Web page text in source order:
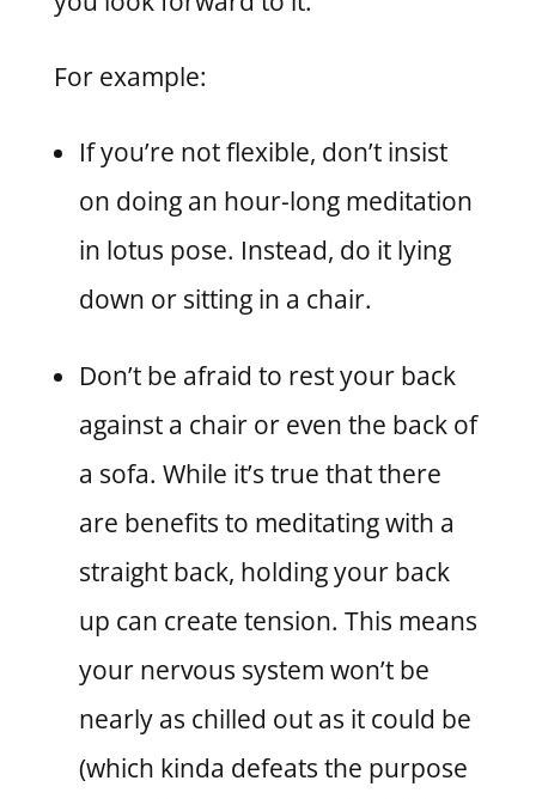
For example:
If you’re not flexible, don’t insist
on doing an hour-long meditation
in lotus pose. Instead, do it lying
down or sitting in a chair.
Don’t be afraid to rest your back
against a chair or even the back of
a sofa. While it’s true that there
are benefits to meditating with a
straight back, holding your back
up can create tension. This means
your nervous system won’t be
nearly as chilled out as it could be
(which kinda defeats the purpose